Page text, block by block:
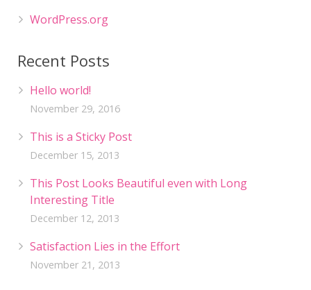
WordPress.org
Recent Posts
Hello world!
November 29, 2016
This is a Sticky Post
December 15, 2013
This Post Looks Beautiful even with Long
Interesting Title
December 12, 2013
Satisfaction Lies in the Effort
November 21, 2013